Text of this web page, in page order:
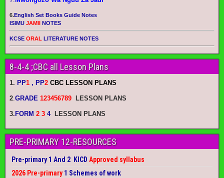
6.English Set Books Guide Notes
ISIMU JAMII NOTES
KCSE ORAL LITERATURE NOTES
8-4-4 ;CBC all Lesson Plans
1. PP1 , PP2 CBC LESSON PLANS
2.GRADE 123456789 LESSON PLANS
3. FORM 2 3 4 LESSON PLANS
PRE-PRIMARY 12-RESOURCES
Pre-primary 1 And 2 KICD Approved syllabus
2026 Pre-primary1 Schemes of work